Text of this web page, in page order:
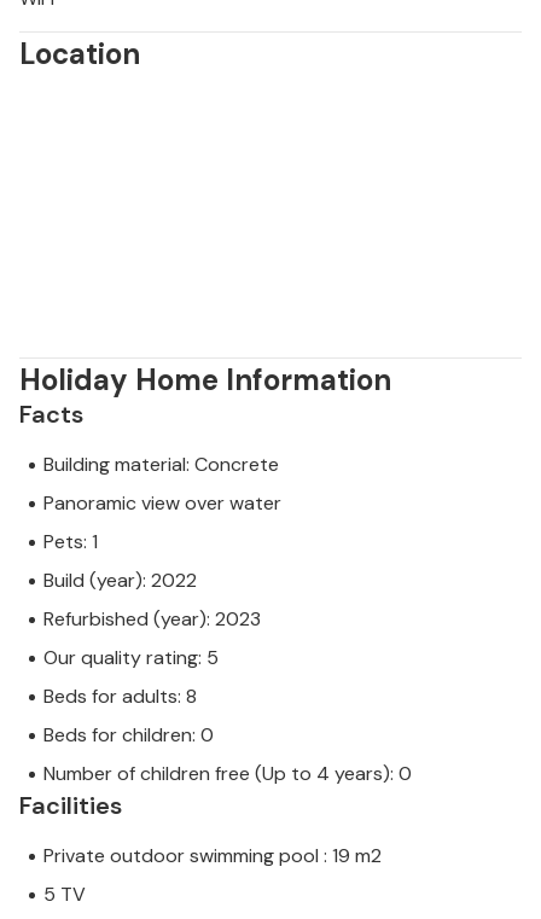
Location
Holiday Home Information
Facts
Building material: Concrete
Panoramic view over water
Pets: 1
Build (year): 2022
Refurbished (year): 2023
Our quality rating: 5
Beds for adults: 8
Beds for children: 0
Number of children free (Up to 4 years): 0
Facilities
Private outdoor swimming pool : 19 m2
5 TV